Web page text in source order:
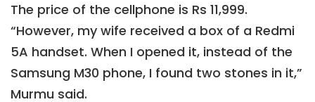
The price of the cellphone is Rs 11,999.
“However, my wife received a box of a Redmi
5A handset. When I opened it, instead of the
Samsung M30 phone, I found two stones in it,”
Murmu said.